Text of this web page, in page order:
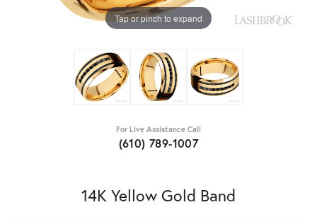
Tap or pinch to expand
For Live Assistance Call
(610) 789-1007
14K Yellow Gold Band